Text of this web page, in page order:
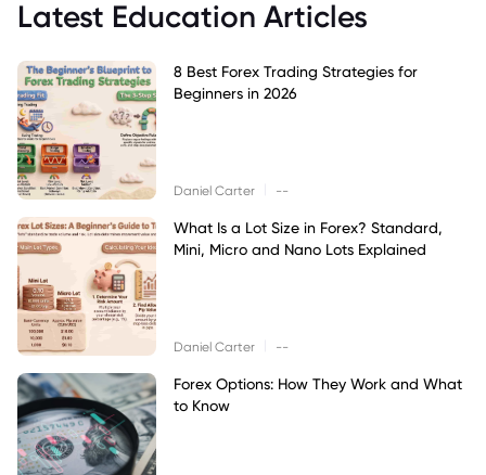
Latest Education Articles
8 Best Forex Trading Strategies for
Beginners in 2026
Daniel Carter --
What Is a Lot Size in Forex? Standard,
Mini, Micro and Nano Lots Explained
Daniel Carter --
Forex Options: How They Work and What
to Know